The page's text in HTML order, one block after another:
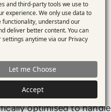
of interactions
requires frequent and
scale, real-time
monitoring of
IoT device
a more suitable
optimised to handle
of
personal
data
and
cookies
and third-party tools we use to
experience. We only use data to
functionality, understand our
deliver better content. You can
settings anytime via our Privacy
Let me Choose
Accept